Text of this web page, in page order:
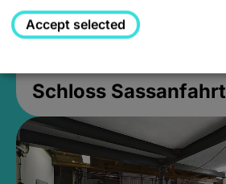
Schloss
Accept selected